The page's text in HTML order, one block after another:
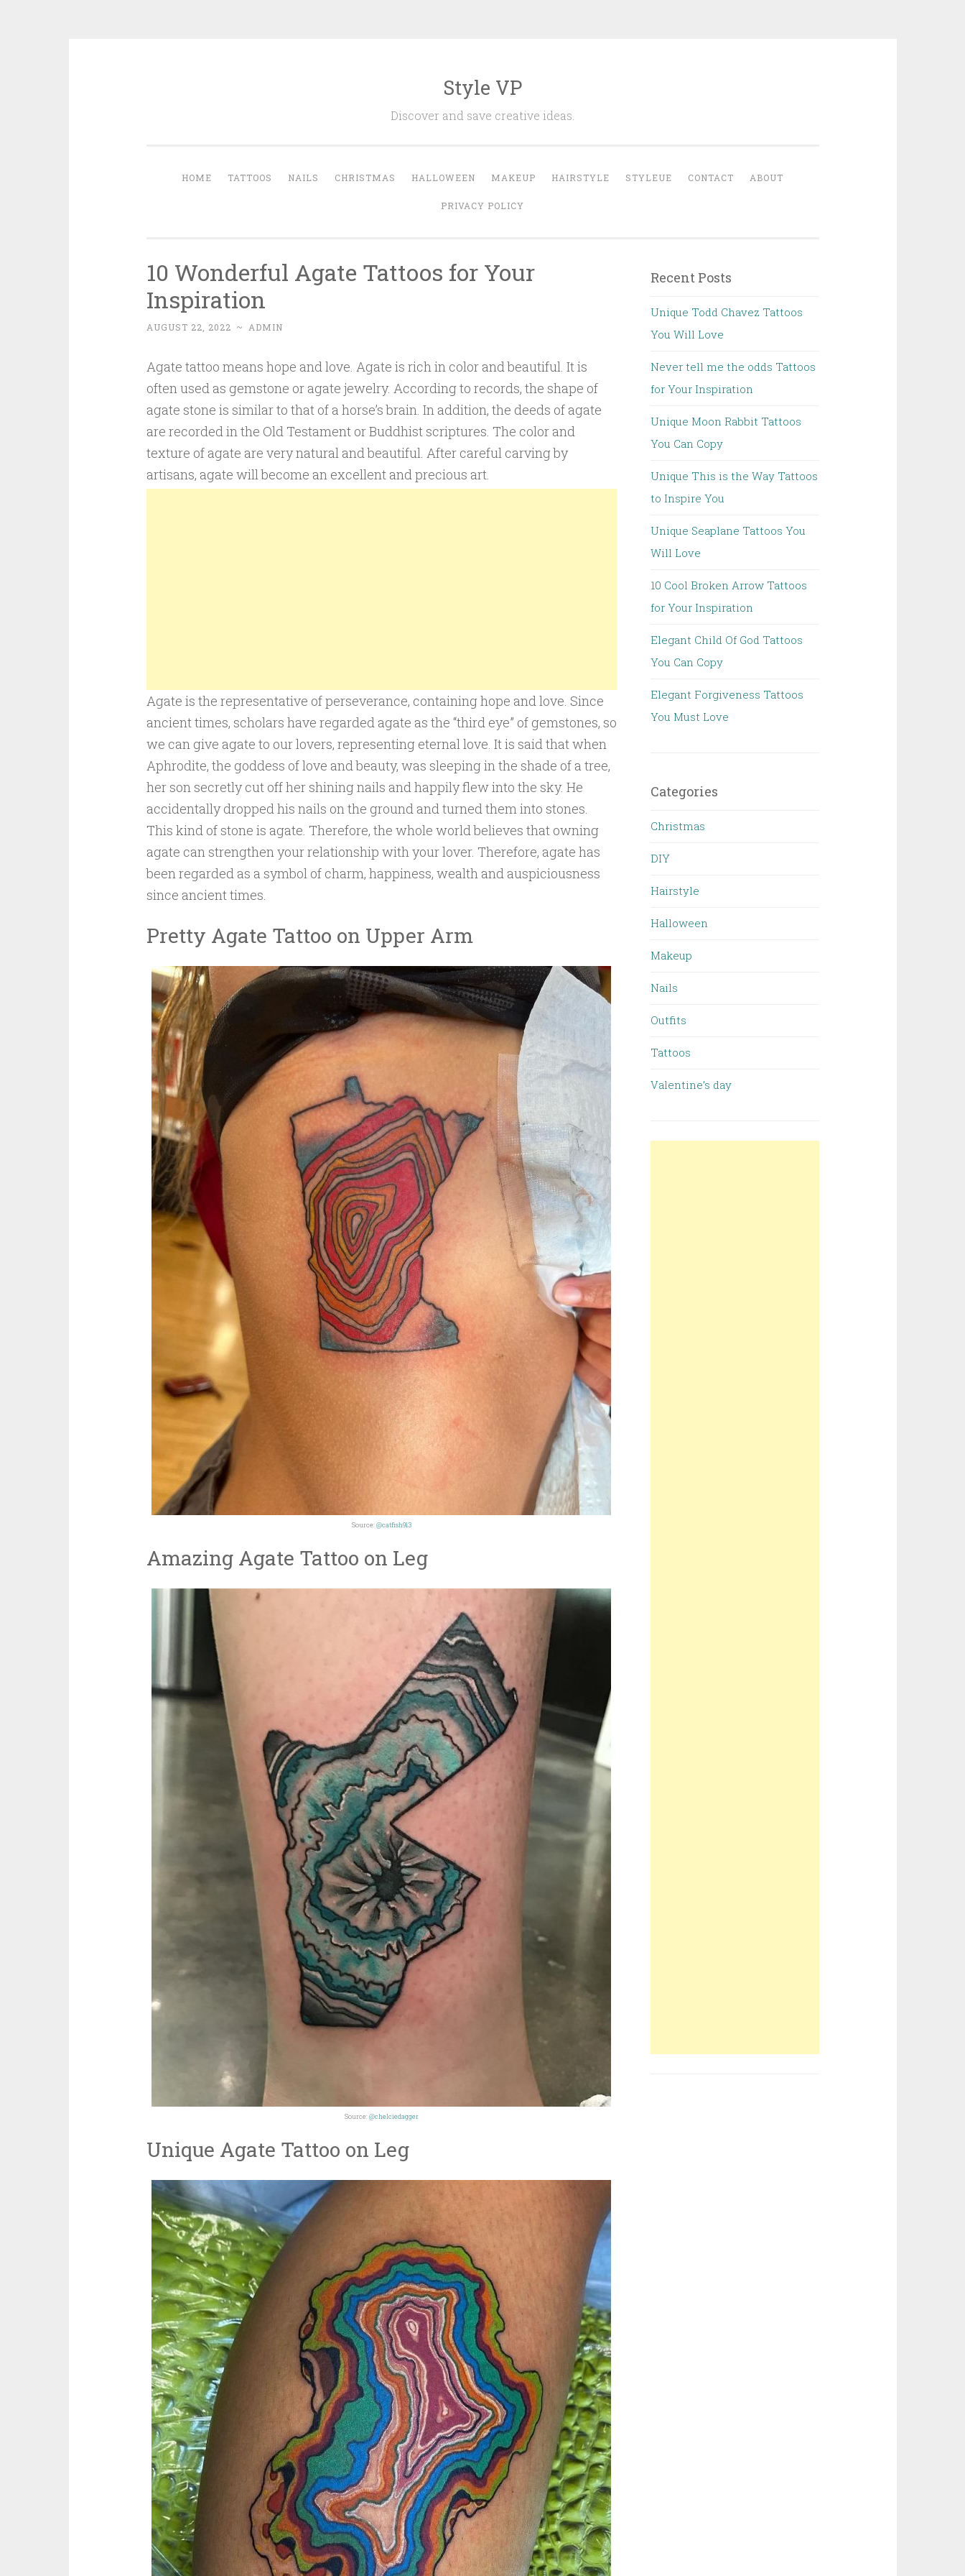
Style VP
Discover and save creative ideas.
HOME TATTOOS NAILS CHRISTMAS HALLOWEEN MAKEUP HAIRSTYLE STYLEUE CONTACT ABOUT
PRIVACY POLICY
10 Wonderful Agate Tattoos for Your
Inspiration
AUGUST 22, 2022 ~ ADMIN
Agate tattoo means hope and love. Agate is rich in color and beautiful. It is
often used as gemstone or agate jewelry. According to records, the shape of
agate stone is similar to that of a horse’s brain. In addition, the deeds of agate
are recorded in the Old Testament or Buddhist scriptures. The color and
texture of agate are very natural and beautiful. After careful carving by
artisans, agate will become an excellent and precious art.
Agate is the representative of perseverance, containing hope and love. Since
ancient times, scholars have regarded agate as the “third eye” of gemstones, so
we can give agate to our lovers, representing eternal love. It is said that when
Aphrodite, the goddess of love and beauty, was sleeping in the shade of a tree,
her son secretly cut off her shining nails and happily flew into the sky. He
accidentally dropped his nails on the ground and turned them into stones.
This kind of stone is agate. Therefore, the whole world believes that owning
agate can strengthen your relationship with your lover. Therefore, agate has
been regarded as a symbol of charm, happiness, wealth and auspiciousness
since ancient times.
Pretty Agate Tattoo on Upper Arm
Source: @catfish913
Amazing Agate Tattoo on Leg
Source: @chelciedagger
Unique Agate Tattoo on Leg
Recent Posts
Unique Todd Chavez Tattoos
You Will Love
Never tell me the odds Tattoos
for Your Inspiration
Unique Moon Rabbit Tattoos
You Can Copy
Unique This is the Way Tattoos
to Inspire You
Unique Seaplane Tattoos You
Will Love
10 Cool Broken Arrow Tattoos
for Your Inspiration
Elegant Child Of God Tattoos
You Can Copy
Elegant Forgiveness Tattoos
You Must Love
Categories
Christmas
DIY
Hairstyle
Halloween
Makeup
Nails
Outfits
Tattoos
Valentine’s day